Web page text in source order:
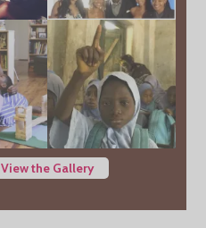
View the Gallery